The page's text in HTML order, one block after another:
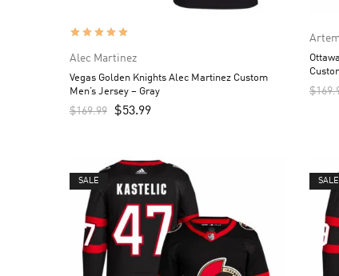
Alec Martinez
Vegas Golden Knights Alec Martinez Custom
Men’s Jersey – Gray
$169.99 $53.99
$
SALE SALE